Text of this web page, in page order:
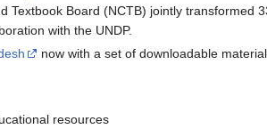
Textbook Board (NCTB) jointly transformed
with the UNDP.
now with a set of downloadable
resources